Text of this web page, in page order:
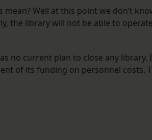
mean? Well at this point we don’t
the library will not be able to
no current plan to close any
of its funding on personnel costs.